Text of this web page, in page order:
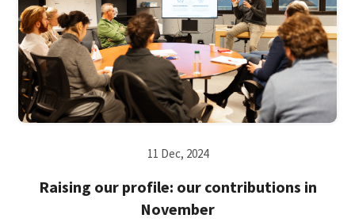
11 Dec, 2024
Raising our profile: our contributions in
November